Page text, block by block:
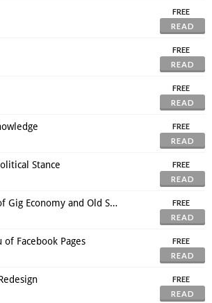
FREE
READ
FREE
READ
FREE
READ
FREE
READ
Stance
FREE
READ
On The Crash of Gig Economy and Old Structure
FREE
READ
of Facebook Pages
FREE
READ
FREE
READ